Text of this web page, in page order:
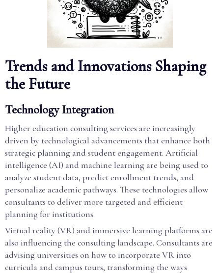
Trends and Innovations Shaping
the Future
Technology Integration
Higher education consulting services are increasingly
driven by technological advancements that enhance both
strategic planning and student engagement. Artificial
intelligence (AI) and machine learning are being used to
analyze student data, predict enrollment trends, and
personalize academic pathways. These technologies allow
consultants to deliver more targeted and efficient
planning for institutions.
Virtual reality (VR) and immersive learning platforms are
also influencing the consulting landscape. Consultants are
advising universities on how to incorporate VR into
curricula and campus tours, transforming the ways